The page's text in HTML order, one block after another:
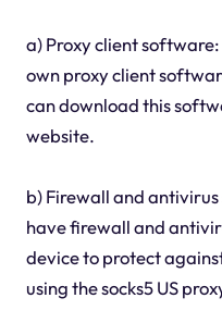
a) Proxy client
own proxy client
can download this
website.
b) Firewall and
have firewall and
device to protect
using the socks5 US